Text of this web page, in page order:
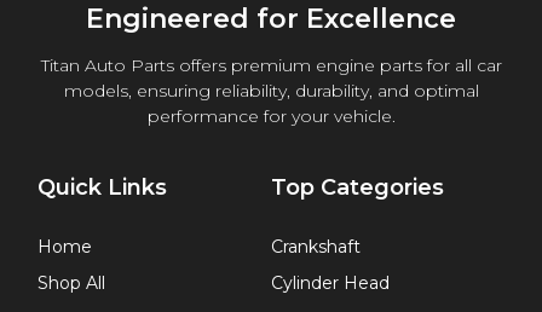
Engineered for Excellence
Titan Auto Parts offers premium engine parts for all car
models, ensuring reliability, durability, and optimal
performance for your vehicle.
Quick Links
Home
Shop All
Top Categories
Crankshaft
Cylinder Head